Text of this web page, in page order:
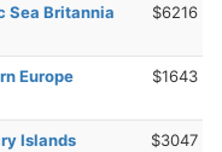
Sea Britannia
$6216
Europe
$1643
Islands
$3047